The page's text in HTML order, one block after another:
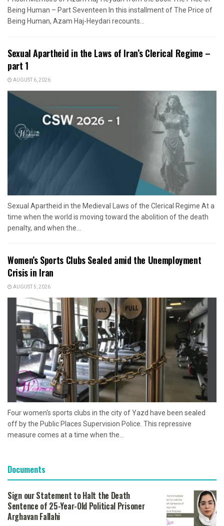
Being Human – Part Seventeen In this installment of The Price of
Being Human, Azam Haj-Heydari recounts...
Sexual Apartheid in the Laws of Iran’s Clerical Regime –
part 1
AUGUST 6, 2026
Sexual Apartheid in the Medieval Laws of the Clerical Regime At a
time when the world is moving toward the abolition of the death
penalty, and when the...
Women’s Sports Clubs Sealed amid the Unemployment
Crisis in Iran
AUGUST 5, 2026
Four women's sports clubs in the city of Yazd have been sealed
off by the Public Places Supervision Police. This repressive
measure comes at a time when the...
Documents
Sign our Statement to Halt the Death
Sentence of 25-Year-Old Political Prisoner
Arghavan Fallahi